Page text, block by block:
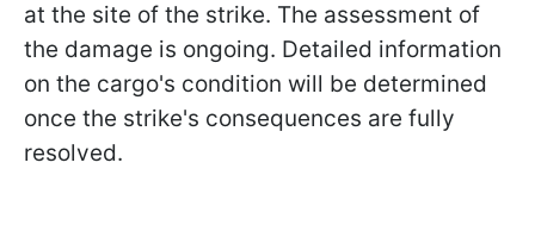
at the site of the strike. The assessment of
the damage is ongoing. Detailed information
on the cargo's condition will be determined
once the strike's consequences are fully
resolved.